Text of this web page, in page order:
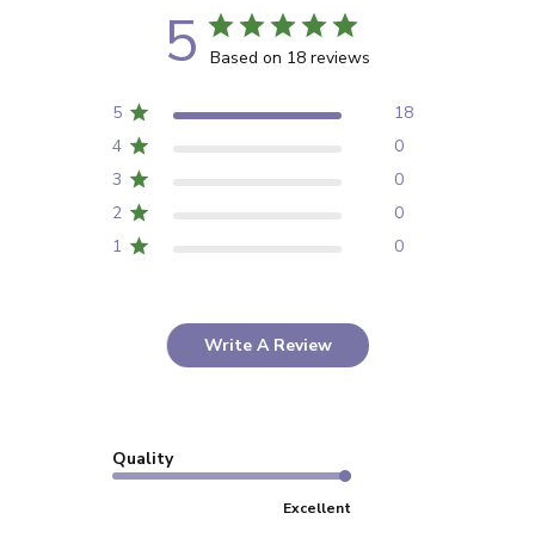
5 Based on 18 reviews
5
18
4
0
3
0
2
0
1
0
Write A Review
Quality
Excellent